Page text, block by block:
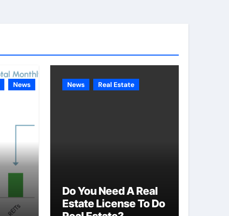
e
s
News News Real Estate
Do You Need A Real
Estate License To Do